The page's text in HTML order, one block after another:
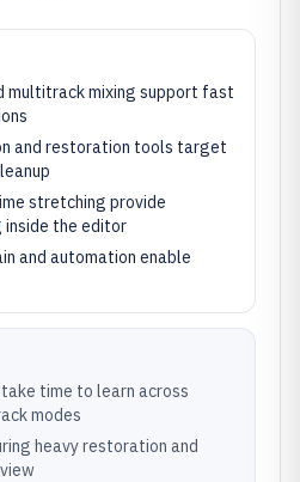
multitrack mixing support fast
and restoration tools target
stretching provide
the editor
and automation enable
time to learn across
modes
heavy restoration and